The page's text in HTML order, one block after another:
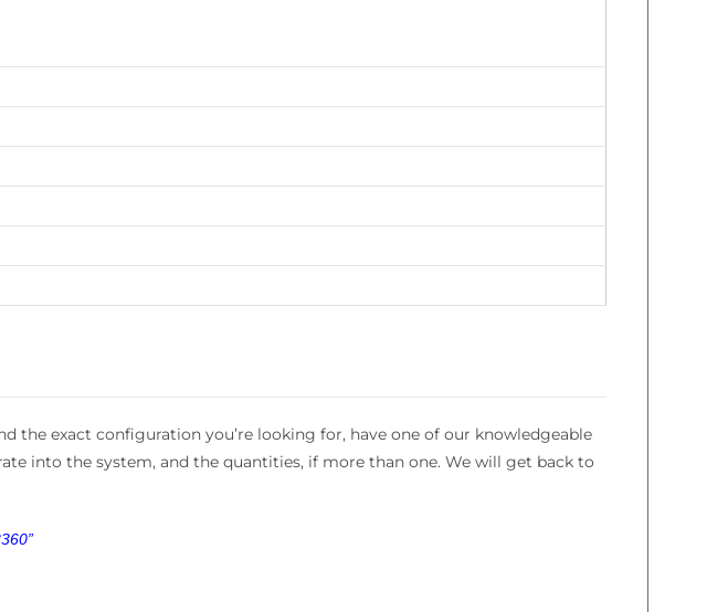
the exact configuration you’re looking for, have one of our knowledgeable
into the system, and the quantities, if more than one. We will get back to